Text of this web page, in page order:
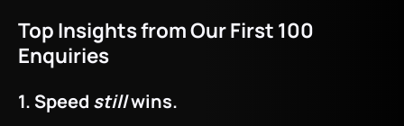
Top Insights from Our First 100
Enquiries
1. Speed stillwins.